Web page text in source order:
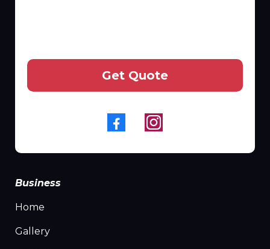
Get Quote
Business
Home
Gallery